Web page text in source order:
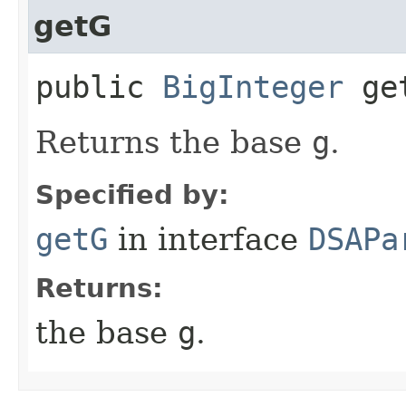
getG
public BigInteger
Returns the base g.
Specified by:
getG in interface
Returns:
the base g.